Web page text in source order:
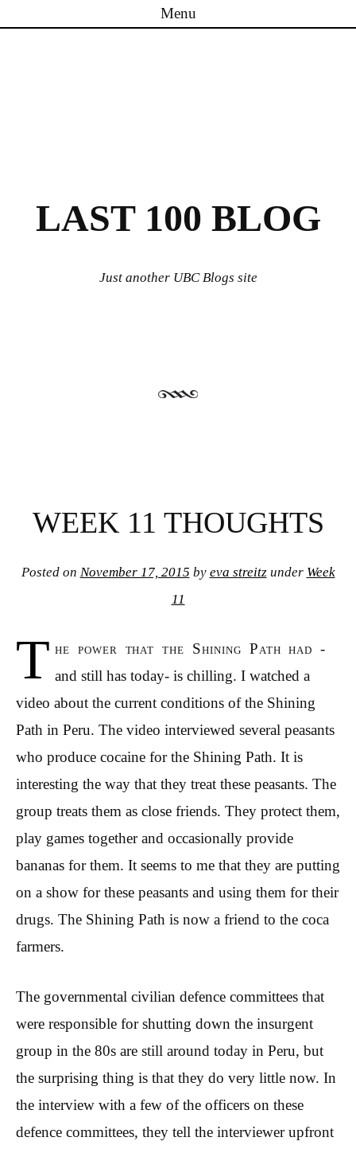
Menu
LAST 100 BLOG
Just another UBC Blogs site
WEEK 11 THOUGHTS
Posted on November 17, 2015 by eva streitzunder Week
11
T he power that the Shining Path had -
and still has today- is chilling. I watched a
video about the current conditions of the Shining
Path in Peru. The video interviewed several peasants
who produce cocaine for the Shining Path. It is
interesting the way that they treat these peasants. The
group treats them as close friends. They protect them,
play games together and occasionally provide
bananas for them. It seems to me that they are putting
on a show for these peasants and using them for their
drugs. The Shining Path is now a friend to the coca
farmers.
The governmental civilian defence committees that
were responsible for shutting down the insurgent
group in the 80s are still around today in Peru, but
the surprising thing is that they do very little now. In
the interview with a few of the officers on these
defence committees, they tell the interviewer upfront